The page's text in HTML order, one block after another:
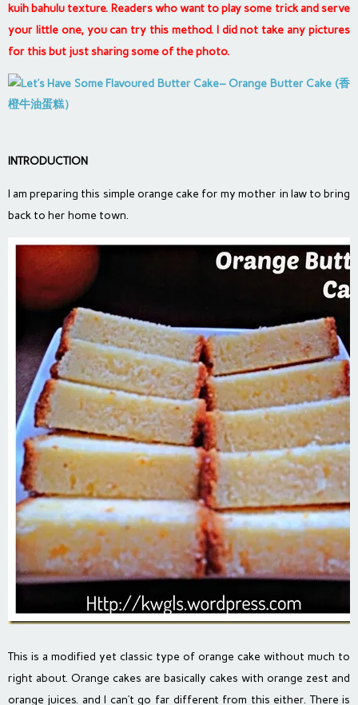
kuih bahulu texture. Readers who want to play some trick and serve
your little one, you can try this method. I did not take any pictures
for this but just sharing some of the photo.
INTRODUCTION
I am preparing this simple orange cake for my mother in law to bring
back to her home town.
This is a modified yet classic type of orange cake without much to
right about. Orange cakes are basically cakes with orange zest and
orange juices. and I can’t go far different from this either. There is